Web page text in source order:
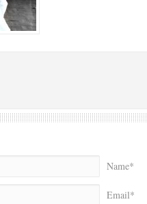
Name*
Email*